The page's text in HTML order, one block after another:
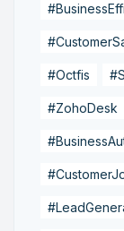
#Octfis
#ZohoDesk